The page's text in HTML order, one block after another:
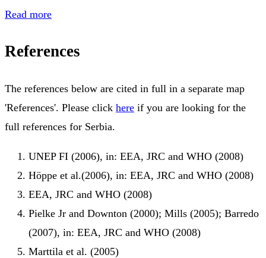
Read more
References
The references below are cited in full in a separate map
'References'. Please click here if you are looking for the
full references for Serbia.
UNEP FI (2006), in: EEA, JRC and WHO (2008)
Höppe et al.(2006), in: EEA, JRC and WHO (2008)
EEA, JRC and WHO (2008)
Pielke Jr and Downton (2000); Mills (2005); Barredo
(2007), in: EEA, JRC and WHO (2008)
Marttila et al. (2005)